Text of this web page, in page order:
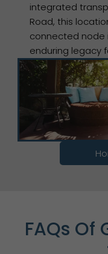
integrated
Road, this
connected node
enduring legacy
FAQs Of